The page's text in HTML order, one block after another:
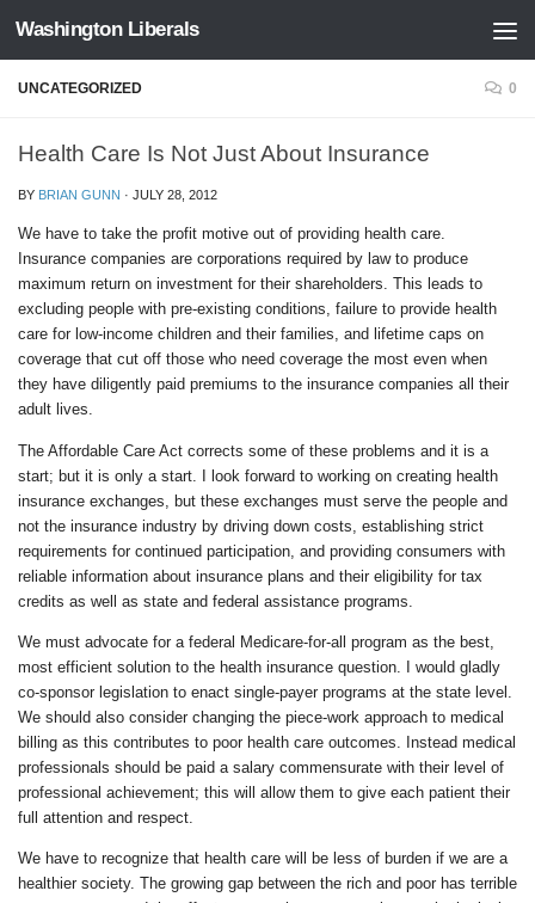
Skip to content
Washington Liberals
UNCATEGORIZED 0
Health Care Is Not Just About Insurance
BY BRIAN GUNN · JULY 28, 2012
We have to take the profit motive out of providing health care.
Insurance companies are corporations required by law to produce
maximum return on investment for their shareholders. This leads to
excluding people with pre-existing conditions, failure to provide health
care for low-income children and their families, and lifetime caps on
coverage that cut off those who need coverage the most even when
they have diligently paid premiums to the insurance companies all their
adult lives.
The Affordable Care Act corrects some of these problems and it is a
start; but it is only a start. I look forward to working on creating health
insurance exchanges, but these exchanges must serve the people and
not the insurance industry by driving down costs, establishing strict
requirements for continued participation, and providing consumers with
reliable information about insurance plans and their eligibility for tax
credits as well as state and federal assistance programs.
We must advocate for a federal Medicare-for-all program as the best,
most efficient solution to the health insurance question. I would gladly
co-sponsor legislation to enact single-payer programs at the state level.
We should also consider changing the piece-work approach to medical
billing as this contributes to poor health care outcomes. Instead medical
professionals should be paid a salary commensurate with their level of
professional achievement; this will allow them to give each patient their
full attention and respect.
We have to recognize that health care will be less of burden if we are a
healthier society. The growing gap between the rich and poor has terrible